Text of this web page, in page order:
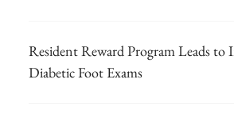
Resident Reward Program Leads to
Diabetic Foot Exams